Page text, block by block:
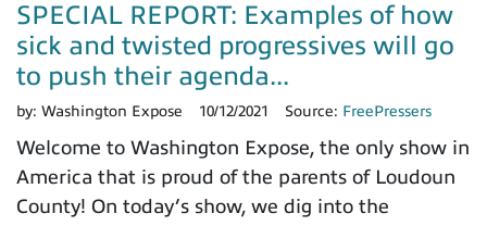
SPECIAL REPORT: Examples of how
sick and twisted progressives will go
to push their agenda...
by: Washington Expose 10/12/2021 Source: FreePressers
Welcome to Washington Expose, the only show in
America that is proud of the parents of Loudoun
County! On today’s show, we dig into the